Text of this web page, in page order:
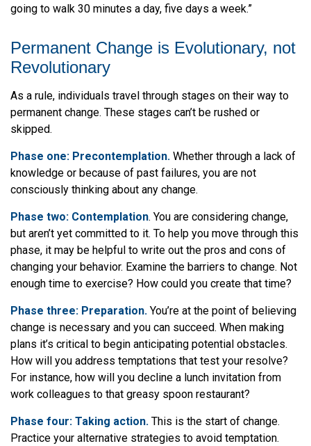
going to walk 30 minutes a day, five days a week.”
Permanent Change is Evolutionary, not
Revolutionary
As a rule, individuals travel through stages on their way to
permanent change. These stages can’t be rushed or
skipped.
Phase one: Precontemplation. Whether through a lack of
knowledge or because of past failures, you are not
consciously thinking about any change.
Phase two: Contemplation. You are considering change,
but aren’t yet committed to it. To help you move through this
phase, it may be helpful to write out the pros and cons of
changing your behavior. Examine the barriers to change. Not
enough time to exercise? How could you create that time?
Phase three: Preparation. You’re at the point of believing
change is necessary and you can succeed. When making
plans it’s critical to begin anticipating potential obstacles.
How will you address temptations that test your resolve?
For instance, how will you decline a lunch invitation from
work colleagues to that greasy spoon restaurant?
Phase four: Taking action. This is the start of change.
Practice your alternative strategies to avoid temptation.